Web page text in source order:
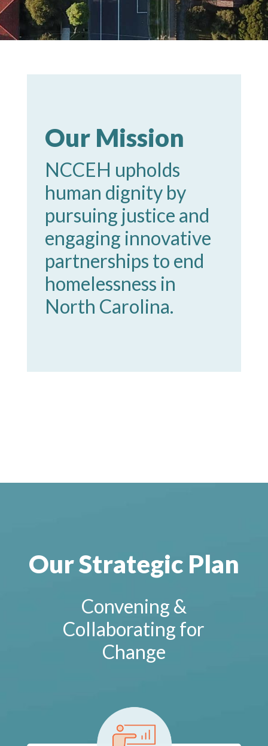
Our Mission
NCCEH upholds
human dignity by
pursuing justice and
engaging innovative
partnerships to end
homelessness in
North Carolina.
Our Strategic Plan
Convening &
Collaborating for
Change